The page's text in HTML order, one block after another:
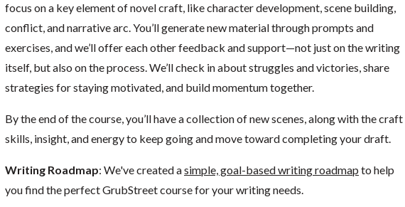
focus on a key element of novel craft, like character development, scene building,
conflict, and narrative arc. You’ll generate new material through prompts and
exercises, and we’ll offer each other feedback and support—not just on the writing
itself, but also on the process. We’ll check in about struggles and victories, share
strategies for staying motivated, and build momentum together.
By the end of the course, you’ll have a collection of new scenes, along with the craft
skills, insight, and energy to keep going and move toward completing your draft.
Writing Roadmap: We've created asimple, goal-based writing roadmap to help
you find the perfect GrubStreet course for your writing needs.